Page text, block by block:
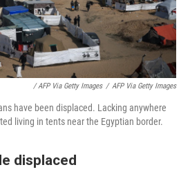
/ AFP Via Getty Images / AFP Via Getty Images
have been displaced. Lacking anywhere
living in tents near the Egyptian border.
displaced